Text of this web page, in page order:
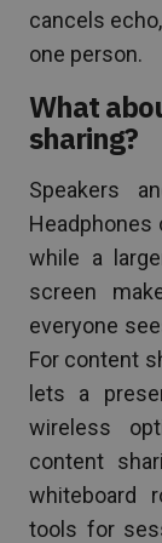
cancels
one person.
What
sharing?
Speakers
Headphones
while a
screen
everyone
For content
lets a
wireless
content
whiteboard
tools for